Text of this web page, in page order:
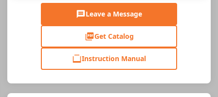
Leave a Message
Get Catalog
Instruction Manual